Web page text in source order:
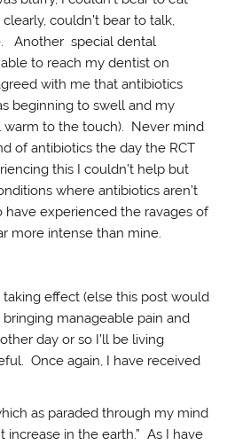
couldn’t bear to talk,
Another special dental
to reach my dentist on
with me that antibiotics
beginning to swell and my
warm to the touch). Never mind
of antibiotics the day the RCT
this I couldn’t help but
where antibiotics aren’t
have experienced the ravages of
more intense than mine.
effect (else this post would
manageable pain and
day or so I’ll be living
Once again, I have received
as paraded through my mind
in the earth.” As I have